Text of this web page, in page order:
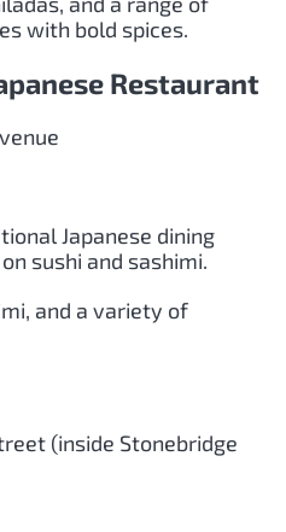
with bold spices.
Restaurant
Japanese dining
sushi and sashimi.
and a variety of
(inside Stonebridge